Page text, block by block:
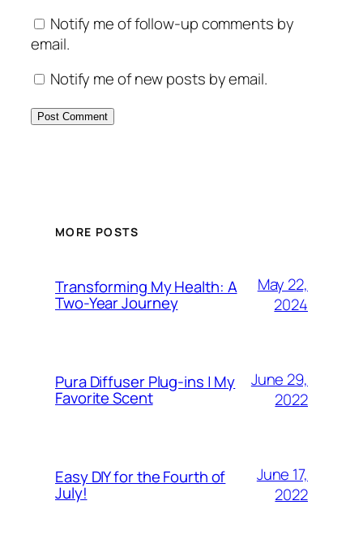
Notify me of follow-up comments by
email.
Notify me of new posts by email.
MORE POSTS
Transforming My Health: A
Two-Year Journey
May 22,
2024
Pura Diffuser Plug-ins | My
Favorite Scent
June 29,
2022
Easy DIY for the Fourth of
July!
June 17,
2022